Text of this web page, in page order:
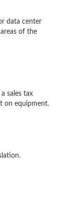
data center
of the
sales tax
on equipment.